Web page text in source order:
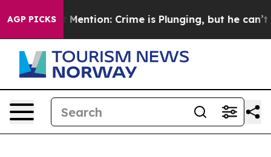
AGP PICKS
Won’t Mention: Crime is Plunging, but he can’t